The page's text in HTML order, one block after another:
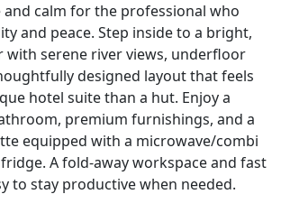
calm for the professional who
and peace. Step inside to a bright,
with serene river views, underfloor
designed layout that feels
hotel suite than a hut. Enjoy a
premium furnishings, and a
equipped with a microwave/combi
A fold-away workspace and fast
to stay productive when needed.